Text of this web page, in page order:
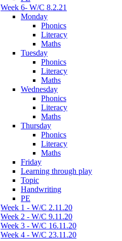
Week 6- W/C 8.2.21
Monday
Phonics
Literacy
Maths
Tuesday
Phonics
Literacy
Maths
Wednesday
Phonics
Literacy
Maths
Thursday
Phonics
Literacy
Maths
Friday
Learning through play
Topic
Handwriting
PE
Week 1 - W/C 2.11.20
Week 2 - W/C 9.11.20
Week 3 - W/C 16.11.20
Week 4 - W/C 23.11.20